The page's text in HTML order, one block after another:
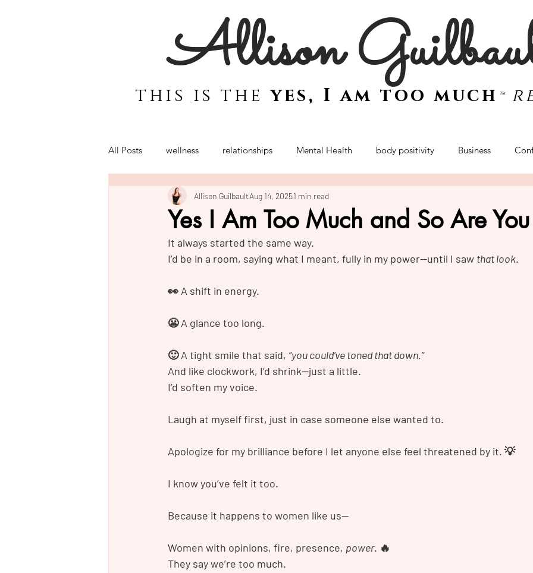
Allison
this is theyes, I am too much ™
All Posts wellness relationships Mental Health body positivity Business
motherhood coaching for women mindset
Emotions Bali Retreat
Yes I Am Too Much and So Are You
Allison GuilbaultAug 14, 20251 min read
It always started the same way.
I’d be in a room, saying what I meant, fully in my power—until I saw that look.
👀 A shift in energy.
😬 A glance too long.
🙂 A tight smile that said, “you could’ve toned that down.”
And like clockwork, I’d shrink—just a little.
I’d soften my voice.
Laugh at myself first, just in case someone else wanted to.
Apologize for my brilliance before I let anyone else feel threatened by it. 💡
I know you’ve felt it too.
Because it happens to women like us—
Women with opinions, fire, presence, power. 🔥
They say we’re too much.